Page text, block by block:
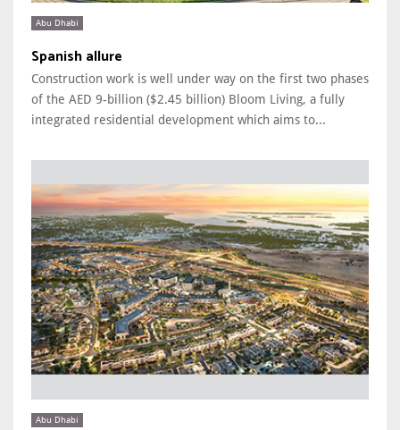
Abu Dhabi
Spanish allure
Construction work is well under way on the first two phases
of the AED 9-billion ($2.45 billion) Bloom Living, a fully
integrated residential development which aims to...
Abu Dhabi